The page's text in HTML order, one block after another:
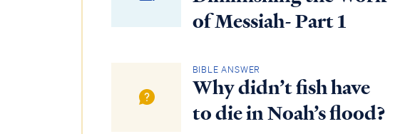
of Messiah- Part 1
BIBLE ANSWER
Why didn’t fish have
to die in Noah’s flood?